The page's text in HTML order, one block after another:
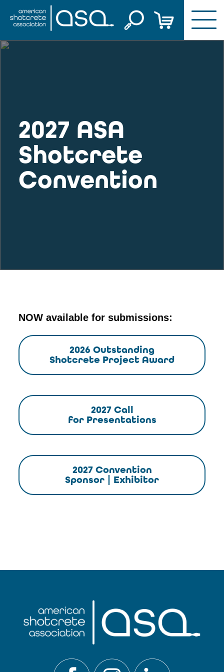
Skip
2027 ASA
Shotcrete
Convention
NOW available for submissions:
2026 Outstanding
Shotcrete Project Award
2027 Call
for Presentations
2027 Convention
Sponsor | Exhibitor